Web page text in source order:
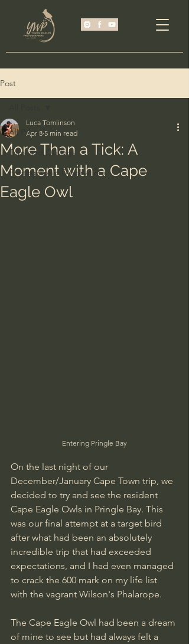
Post
All Posts
Trips and Outings
Photographic Destinations
More Than a Tick: A
Moment with a Cape
Eagle Owl
Luca Tomlinson
Apr 8 5 min read
Entering Pringle Bay
On the last night of our
December/January Cape Town trip, we
decided to try and see the resident
Cape Eagle Owls in Pringle Bay. This
was our final attempt at a target bird
after what had been an absolutely
incredible trip that had exceeded
expectations, and I had even managed
to crack the 600 mark on my life list
with the vagrant Wilson's Phalarope.
The Cape Eagle Owl had been a dream
of mine to see but had always felt a